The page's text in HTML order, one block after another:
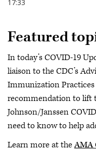
Featured
In today’s COVID-19
liaison to the CDC’s
Immunization Practices
recommendation to lift
Johnson/Janssen
need to know to help
Learn more at theAMA